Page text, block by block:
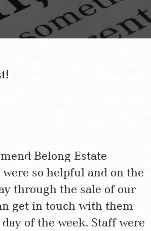
Belong Estate
were so helpful and on the
through the sale of our
get in touch with them
of the week. Staff were